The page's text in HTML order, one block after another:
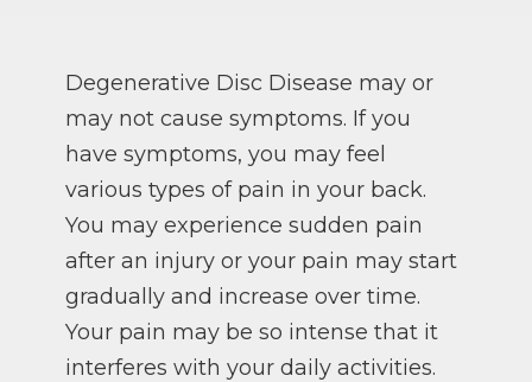
Degenerative Disc Disease may or
may not cause symptoms. If you
have symptoms, you may feel
various types of pain in your back.
You may experience sudden pain
after an injury or your pain may start
gradually and increase over time.
Your pain may be so intense that it
interferes with your daily activities.